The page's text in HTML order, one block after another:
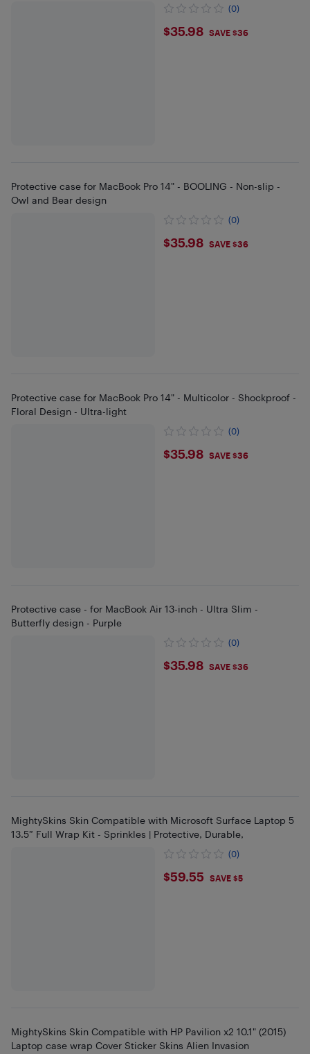
(0)
$35.98
$35.98 SAVE $36
Protective case for MacBook Pro 14" - BOOLING - Non-slip -
Owl and Bear design
(0)
$35.98
$35.98 SAVE $36
Protective case for MacBook Pro 14" - Multicolor - Shockproof -
Floral Design - Ultra-light
(0)
$35.98
$35.98 SAVE $36
Protective case - for MacBook Air 13-inch - Ultra Slim -
Butterfly design - Purple
(0)
$35.98
$35.98 SAVE $36
MightySkins Skin Compatible with Microsoft Surface Laptop 5
13.5” Full Wrap Kit - Sprinkles | Protective, Durable,
(0)
$59.55
$59.55 SAVE $5
MightySkins Skin Compatible with HP Pavilion x2 10.1" (2015)
Laptop case wrap Cover Sticker Skins Alien Invasion